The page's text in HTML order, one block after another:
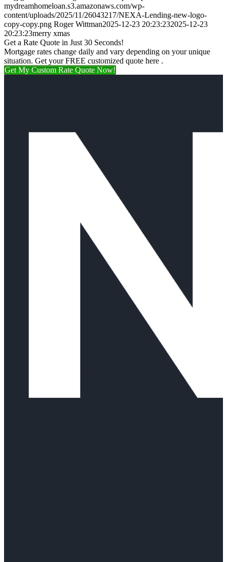
mydreamhomeloan.s3.amazonaws.com/wp-
content/uploads/2025/11/26043217/NEXA-Lending-new-logo-
copy-copy.png Roger Wittman2025-12-23 20:23:232025-12-23
20:23:23merry xmas
Get a Rate Quote in Just 30 Seconds!
Mortgage rates change daily and vary depending on your unique
situation. Get your FREE customized quote here .
Get My Custom Rate Quote Now!